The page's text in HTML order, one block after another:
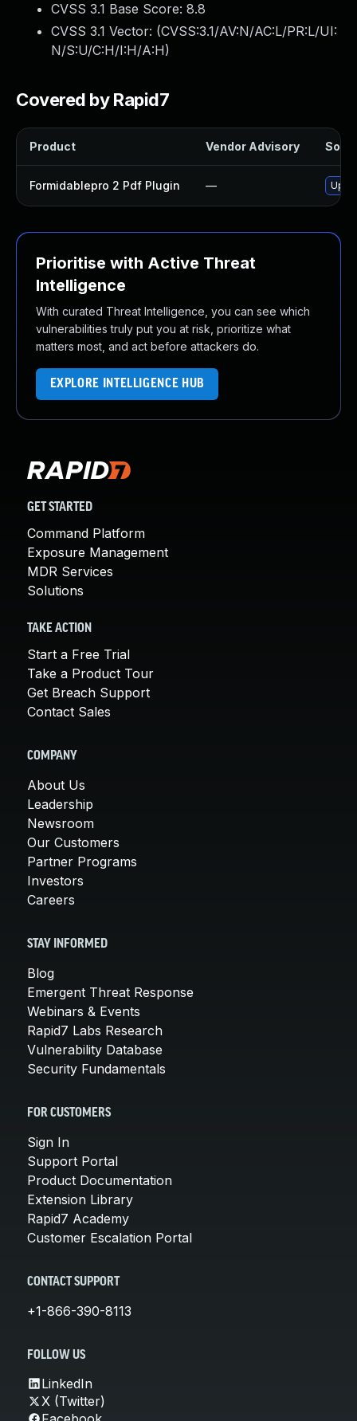
CVSS 3.1 Base Score: 8.8
CVSS 3.1 Vector: (CVSS:3.1/AV:N/AC:L/PR:L/UI:
N/S:U/C:H/I:H/A:H)
Covered by Rapid7
Product Vendor Advisory
Formidablepro 2 Pdf Plugin —
Prioritise with Active Threat
Intelligence
With curated Threat Intelligence, you can see which
vulnerabilities truly put you at risk, prioritize what
matters most, and act before attackers do.
EXPLORE INTELLIGENCE HUB
GET STARTED
Command Platform
Exposure Management
MDR Services
Solutions
TAKE ACTION
Start a Free Trial
Take a Product Tour
Get Breach Support
Contact Sales
COMPANY
About Us
Leadership
Newsroom
Our Customers
Partner Programs
Investors
Careers
STAY INFORMED
Blog
Emergent Threat Response
Webinars & Events
Rapid7 Labs Research
Vulnerability Database
Security Fundamentals
FOR CUSTOMERS
Sign In
Support Portal
Product Documentation
Extension Library
Rapid7 Academy
Customer Escalation Portal
CONTACT SUPPORT
+1-866-390-8113
FOLLOW US
LinkedIn
X (Twitter)